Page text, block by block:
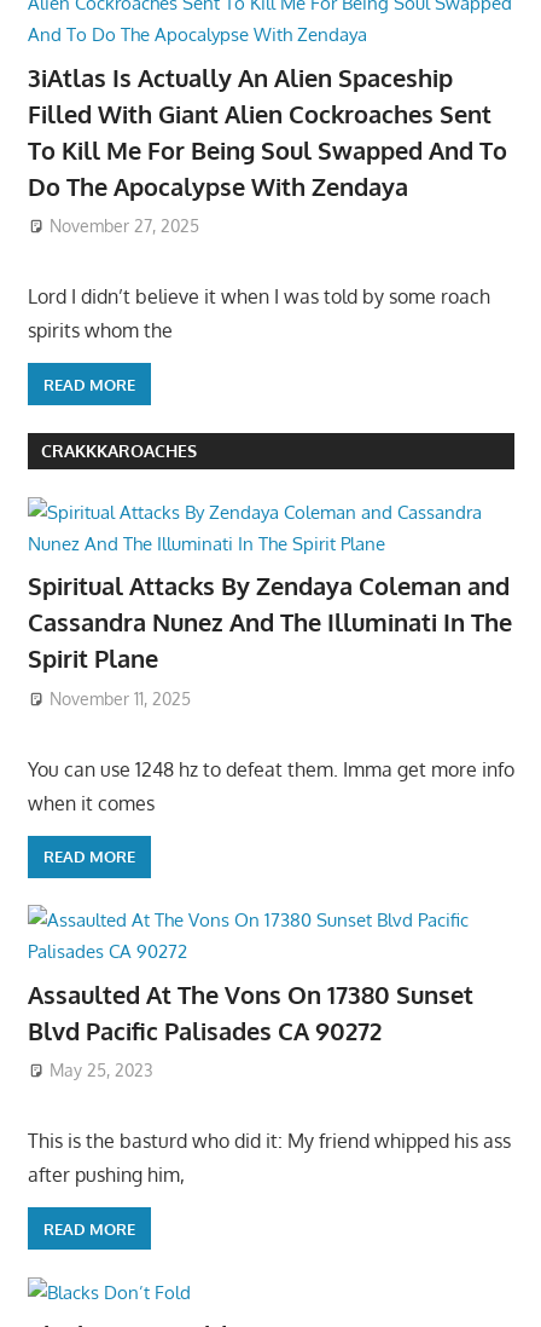
3iAtlas Is Actually An Alien Spaceship
Filled With Giant Alien Cockroaches Sent
To Kill Me For Being Soul Swapped And To
Do The Apocalypse With Zendaya
November 27, 2025
Lord I didn’t believe it when I was told by some roach
spirits whom the
READ MORE
CRAKKKAROACHES
Spiritual Attacks By Zendaya Coleman and
Cassandra Nunez And The Illuminati In The
Spirit Plane
November 11, 2025
You can use 1248 hz to defeat them. Imma get more info
when it comes
READ MORE
Assaulted At The Vons On 17380 Sunset
Blvd Pacific Palisades CA 90272
May 25, 2023
This is the basturd who did it: My friend whipped his ass
after pushing him,
READ MORE